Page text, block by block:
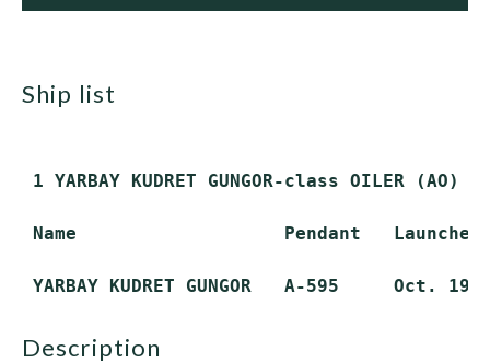
ship list
1 YARBAY KUDRET GUNGOR-class OILER (AO)
Name                   Pendant   Launched
description